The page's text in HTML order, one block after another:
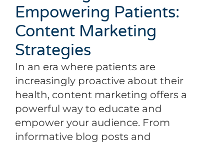
Empowering Patients:
Content Marketing
Strategies
In an era where patients are
increasingly proactive about their
health, content marketing offers a
powerful way to educate and
empower your audience. From
informative blog posts and